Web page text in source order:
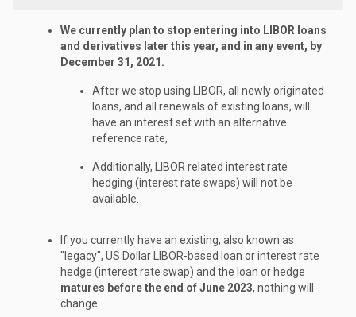
We currently plan to stop entering into LIBOR loans
and derivatives later this year, and in any event, by
December 31, 2021.
After we stop using LIBOR, all newly originated
loans, and all renewals of existing loans, will
have an interest set with an alternative
reference rate,
Additionally, LIBOR related interest rate
hedging (interest rate swaps) will not be
available.
If you currently have an existing, also known as
"legacy", US Dollar LIBOR-based loan or interest rate
hedge (interest rate swap) and the loan or hedge
matures before the end of June 2023, nothing will
change.